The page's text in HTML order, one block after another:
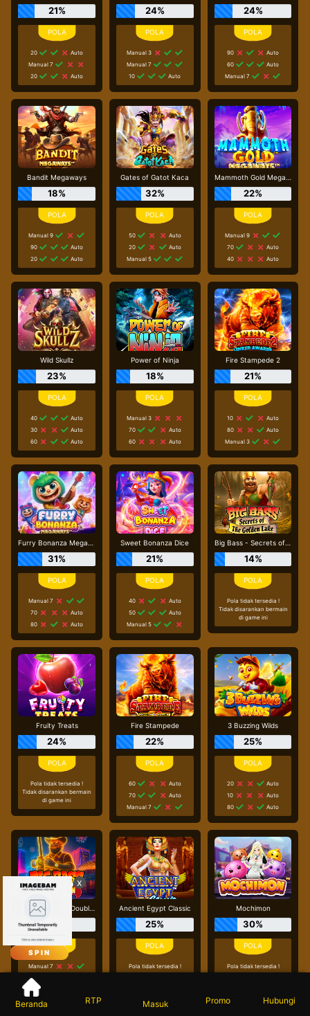
x
SPIN
21%
20
Auto
Manual 7
20
Auto
24%
Manual 3
Manual 7
10
Auto
24%
90
Auto
60
Auto
Manual 7
Bandit Megaways
18%
Manual 9
90
Auto
20
Auto
Gates of Gatot Kaca
32%
50
Auto
20
Auto
Manual 5
Mammoth Gold Megaways
22%
Manual 9
70
Auto
40
Auto
Wild Skullz
23%
40
Auto
30
Auto
60
Auto
Power of Ninja
18%
Manual 3
70
Auto
60
Auto
Fire Stampede 2
21%
10
Auto
80
Auto
Manual 3
Furry Bonanza Megaways
31%
Manual 7
70
Auto
80
Auto
Sweet Bonanza Dice
21%
40
Auto
50
Auto
Manual 5
Big Bass - Secrets of the Golden Lake
14%
Pola tidak tersedia !
Tidak disarankan bermain
di game ini
Fruity Treats
24%
Pola tidak tersedia !
Tidak disarankan bermain
di game ini
Fire Stampede
22%
60
Auto
70
Auto
Manual 7
3 Buzzing Wilds
25%
20
Auto
10
Auto
80
Auto
Big Bass Vegas Double Down Deluxe
12%
Manual 7
Manual 9
40
Ancient Egypt Classic
25%
Pola tidak tersedia !
Tidak disarankan bermain
Mochimon
30%
Pola tidak tersedia !
Tidak disarankan bermain
Beranda RTP Masuk Promo Hubungi